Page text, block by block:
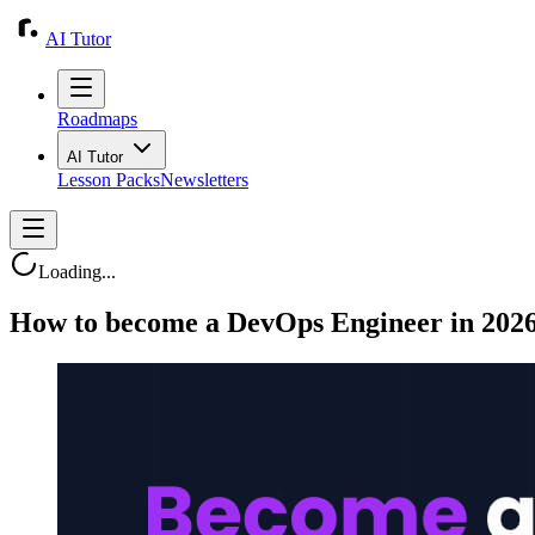
AI Tutor
Roadmaps
AI Tutor
Lesson PacksNewsletters
Loading...
How to become a DevOps Engineer in